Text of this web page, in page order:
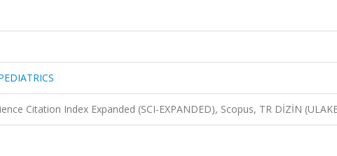
Citation Index Expanded (SCI-EXPANDED), Scopus, TR DİZİN